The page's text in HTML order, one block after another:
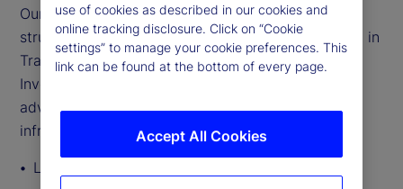
Our Luxembourg experts are industry leaders in
structuring Undertakings for Collective Investment in
Transferable Securities (UCITS) and Alternative
Investment Funds (AIFs), helping you take full
advantage of the region’s established investment
infrastructure.
Local presence since 1990
use of cookies as described in our cookies and
online tracking disclosure. Click on “Cookie
settings” to manage your cookie preferences. This
link can be found at the bottom of every page.
Accept All Cookies